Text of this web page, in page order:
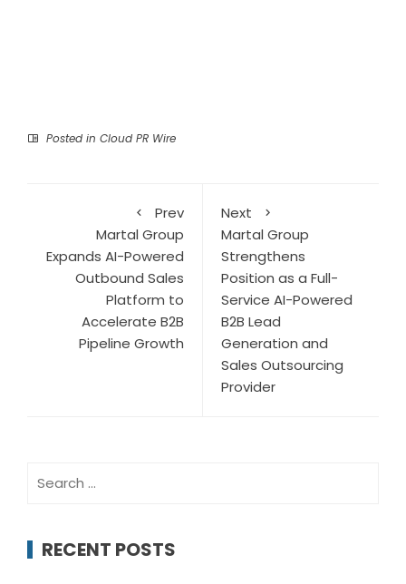
Posted in Cloud PR Wire
Prev
Martal Group
Expands AI-Powered
Outbound Sales
Platform to
Accelerate B2B
Pipeline Growth
Next
Martal Group
Strengthens
Position as a Full-
Service AI-Powered
B2B Lead
Generation and
Sales Outsourcing
Provider
for:
RECENT POSTS